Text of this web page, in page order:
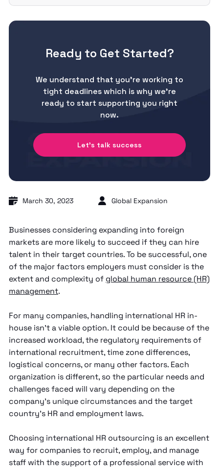
Ready to Get Started?
We understand that you’re working to
tight deadlines which is why we’re
ready to start supporting you right
now.
Let's talk success
March 30, 2023 Global Expansion
Businesses considering expanding into foreign
markets are more likely to succeed if they can hire
talent in their target countries. To be successful, one
of the major factors employers must consider is the
extent and complexity of global human resource (HR)
management.
For many companies, handling international HR in-
house isn’t a viable option. It could be because of the
increased workload, the regulatory requirements of
international recruitment, time zone differences,
logistical concerns, or many other factors. Each
organization is different, so the particular needs and
challenges faced will vary depending on the
company’s unique circumstances and the target
country’s HR and employment laws.
Choosing international HR outsourcing is an excellent
way for companies to recruit, employ, and manage
staff with the support of a professional service with